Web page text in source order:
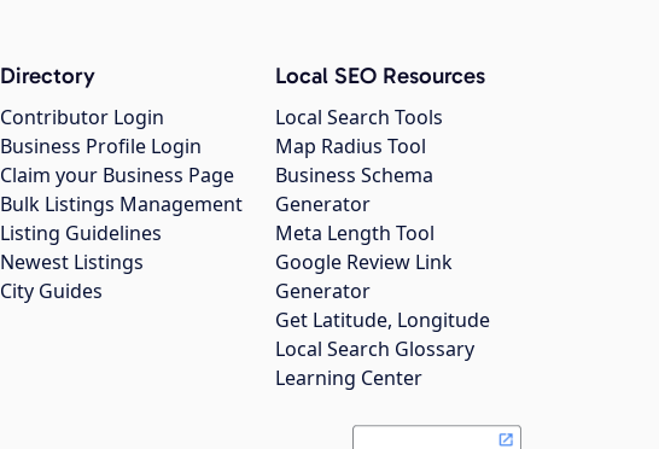
Directory
Contributor Login
Business Profile Login
Claim your Business Page
Bulk Listings Management
Listing Guidelines
Newest Listings
City Guides
Local SEO Resources
Local Search Tools
Map Radius Tool
Business Schema
Generator
Meta Length Tool
Google Review Link
Generator
Get Latitude, Longitude
Local Search Glossary
Learning Center